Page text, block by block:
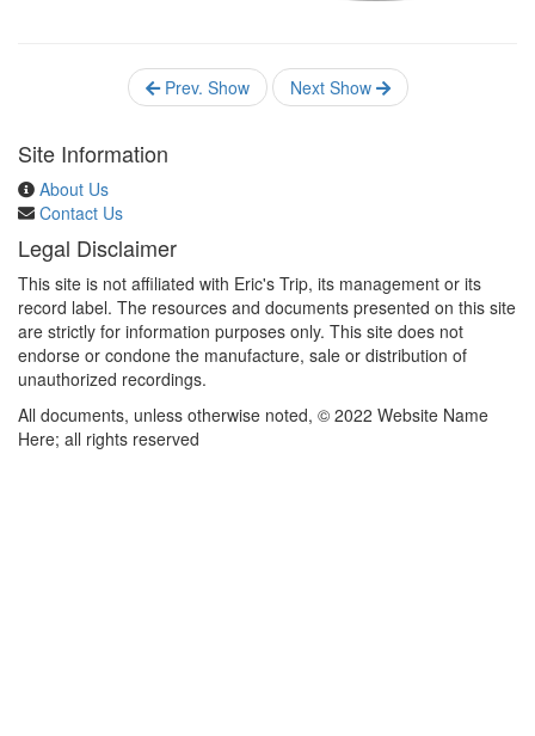
Prev. Show Next Show
Site Information
About Us
Contact Us
Legal Disclaimer
This site is not affiliated with Eric's Trip, its management or its
record label. The resources and documents presented on this site
are strictly for information purposes only. This site does not
endorse or condone the manufacture, sale or distribution of
unauthorized recordings.
All documents, unless otherwise noted, © 2022 Website Name
Here; all rights reserved